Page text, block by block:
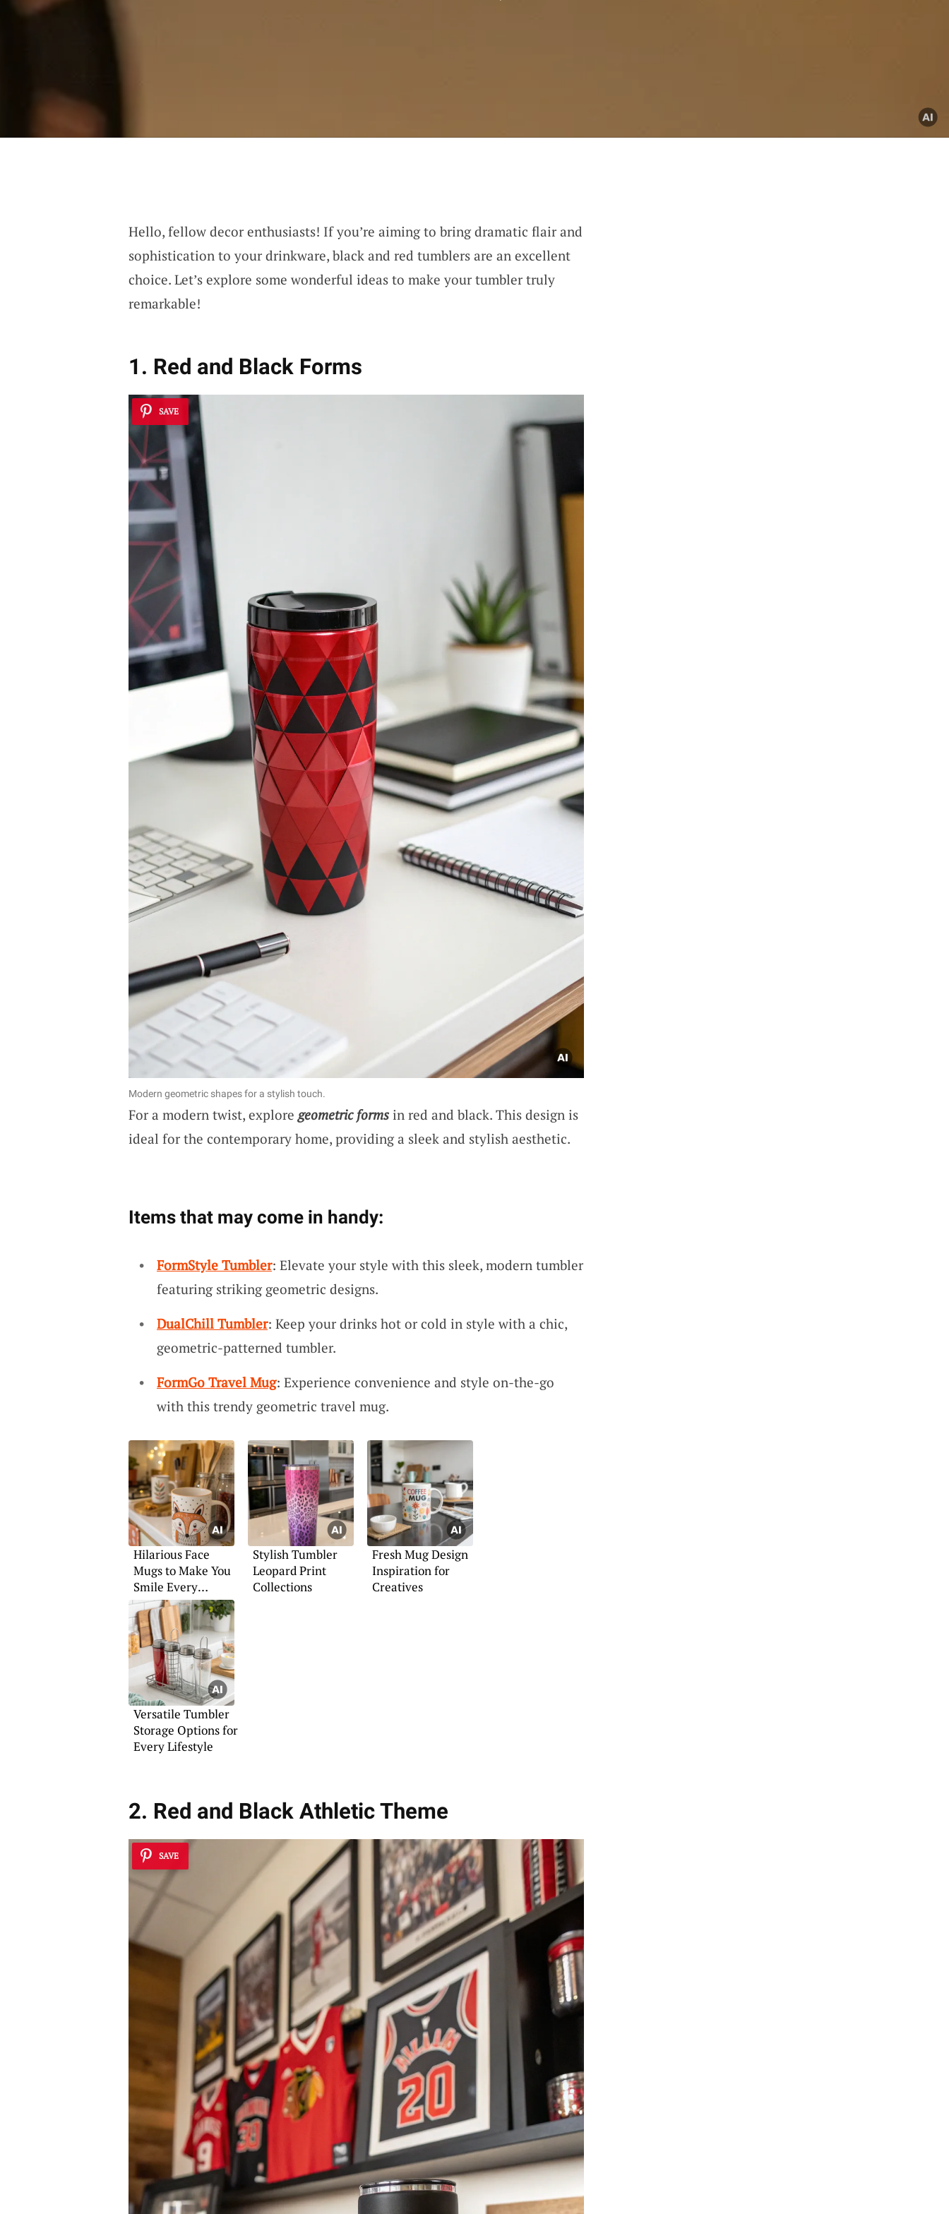
Hello, fellow decor enthusiasts! If you’re aiming to bring dramatic flair and
sophistication to your drinkware, black and red tumblers are an excellent
choice. Let’s explore some wonderful ideas to make your tumbler truly
remarkable!
1. Red and Black Forms
SAVE
Modern geometric shapes for a stylish touch.
For a modern twist, explore geometric formsin red and black. This design is
ideal for the contemporary home, providing a sleek and stylish aesthetic.
Items that may come in handy:
FormStyle Tumbler: Elevate your style with this sleek, modern tumbler
featuring striking geometric designs.
DualChill Tumbler: Keep your drinks hot or cold in style with a chic,
geometric-patterned tumbler.
FormGo Travel Mug: Experience convenience and style on-the-go
with this trendy geometric travel mug.
Hilarious Face
Mugs to Make You
Smile Every
Morning
Stylish Tumbler
Leopard Print
Collections
Fresh Mug Design
Inspiration for
Creatives
Versatile Tumbler
Storage Options for
Every Lifestyle
2. Red and Black Athletic Theme
SAVE